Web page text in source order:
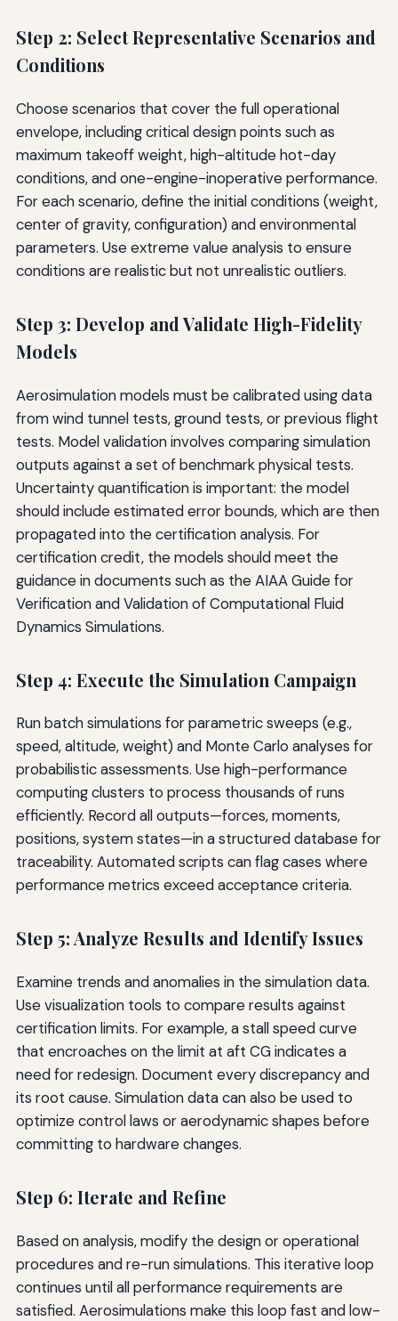
Step 2: Select Representative Scenarios and
Conditions
Choose scenarios that cover the full operational
envelope, including critical design points such as
maximum takeoff weight, high-altitude hot-day
conditions, and one-engine-inoperative performance.
For each scenario, define the initial conditions (weight,
center of gravity, configuration) and environmental
parameters. Use extreme value analysis to ensure
conditions are realistic but not unrealistic outliers.
Step 3: Develop and Validate High-Fidelity
Models
Aerosimulation models must be calibrated using data
from wind tunnel tests, ground tests, or previous flight
tests. Model validation involves comparing simulation
outputs against a set of benchmark physical tests.
Uncertainty quantification is important: the model
should include estimated error bounds, which are then
propagated into the certification analysis. For
certification credit, the models should meet the
guidance in documents such as the AIAA Guide for
Verification and Validation of Computational Fluid
Dynamics Simulations.
Step 4: Execute the Simulation Campaign
Run batch simulations for parametric sweeps (e.g.,
speed, altitude, weight) and Monte Carlo analyses for
probabilistic assessments. Use high-performance
computing clusters to process thousands of runs
efficiently. Record all outputs—forces, moments,
positions, system states—in a structured database for
traceability. Automated scripts can flag cases where
performance metrics exceed acceptance criteria.
Step 5: Analyze Results and Identify Issues
Examine trends and anomalies in the simulation data.
Use visualization tools to compare results against
certification limits. For example, a stall speed curve
that encroaches on the limit at aft CG indicates a
need for redesign. Document every discrepancy and
its root cause. Simulation data can also be used to
optimize control laws or aerodynamic shapes before
committing to hardware changes.
Step 6: Iterate and Refine
Based on analysis, modify the design or operational
procedures and re-run simulations. This iterative loop
continues until all performance requirements are
satisfied. Aerosimulations make this loop fast and low-